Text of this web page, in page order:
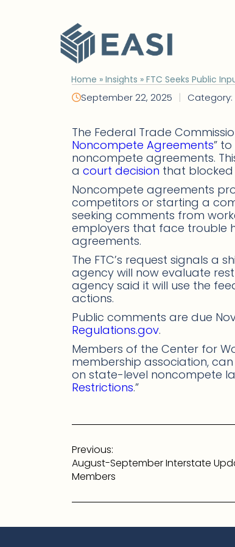
Home » Insights » FTC Seeks Public
September 22, 2025 |
The Federal Trade
Noncompete Agreements”
noncompete agreements.
a court decision that
Noncompete agreements
competitors or starting a
seeking comments from
employers that face trouble
agreements.
The FTC’s request signals a
agency will now evaluate
agency said it will use the
actions.
Public comments are due
Regulations.gov.
Members of the Center for
membership association,
on state-level noncompete
Restrictions.”
Post
navigation
Previous:
August-September Interstate
Members